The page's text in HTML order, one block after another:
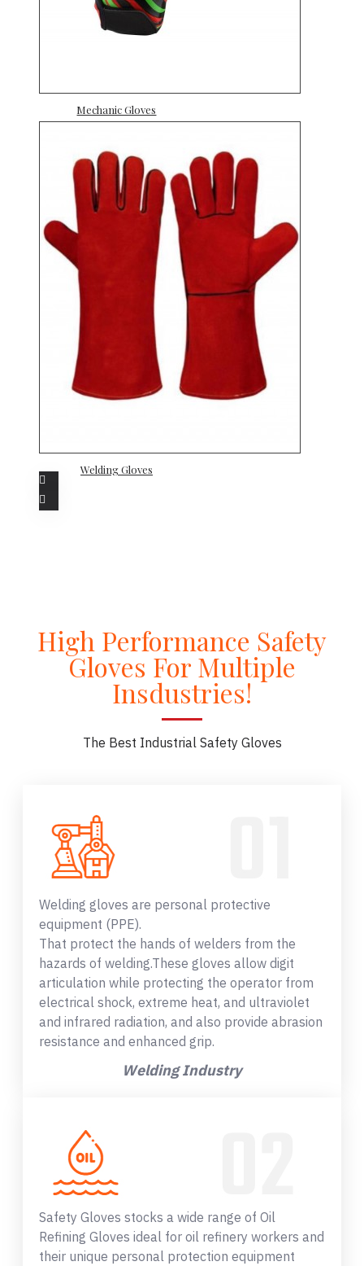
Mechanic Gloves
Welding Gloves
High Performance Safety
Gloves For Multiple
Insdustries!
The Best Industrial Safety Gloves
Welding gloves are personal protective
equipment (PPE).
That protect the hands of welders from the
hazards of welding.These gloves allow digit
articulation while protecting the operator from
electrical shock, extreme heat, and ultraviolet
and infrared radiation, and also provide abrasion
resistance and enhanced grip.
Welding Industry
Safety Gloves stocks a wide range of Oil
Refining Gloves ideal for oil refinery workers and
their unique personal protection equipment